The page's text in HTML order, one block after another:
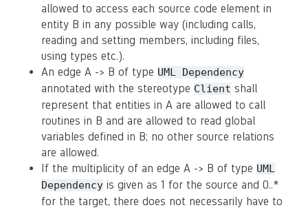
allowed to access each source code element in
entity B in any possible way (including calls,
reading and setting members, including files,
using types etc.).
An edge A -> B of type UML Dependency
annotated with the stereotype Client shall
represent that entities in A are allowed to call
routines in B and are allowed to read global
variables defined in B; no other source relations
are allowed.
If the multiplicity of an edge A -> B of type UML
Dependency is given as 1 for the source and 0..*
for the target, there does not necessarily have to